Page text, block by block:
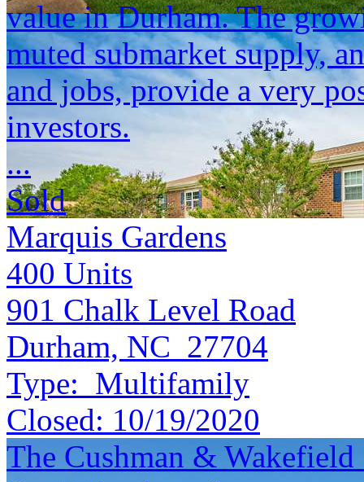
value in Durham. The
muted submarket supply,
and jobs, provide a very
investors.
...
Sold
Marquis Gardens
400 Units
901 Chalk Level Road
Durham, NC 27704
Type: Multifamily
Closed: 10/19/2020
The Cushman &